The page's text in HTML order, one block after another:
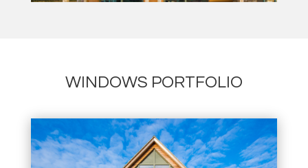
WINDOWS PORTFOLIO